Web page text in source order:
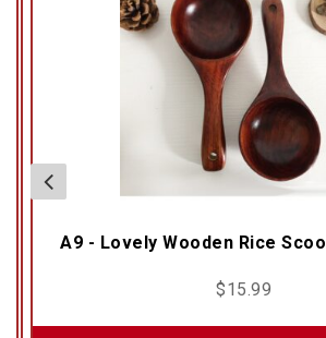
A9 - Lovely Wooden Rice
$15.99